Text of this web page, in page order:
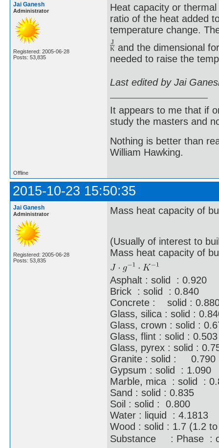
Jai Ganesh
Administrator
Registered: 2005-06-28
Posts: 53,835
Heat capacity or
ratio of the heat added
temperature change.
and the dimensional
needed to raise the
Last edited by Jai
It appears to me that if
study the masters and
Nothing is better than
William Hawking.
Offline
2015-10-23 15:50:35
Jai Ganesh
Administrator
Registered: 2005-06-28
Posts: 53,835
Mass heat capacity of
(Usually of interest to
Mass heat capacity of
Asphalt : solid : 0.920
Brick : solid : 0.840
Concrete : solid :
Glass, silica : solid :
Glass, crown : solid :
Glass, flint : solid : 0.503
Glass, pyrex : solid :
Granite : solid : 0.790
Gypsum : solid : 1.090
Marble, mica : solid :
Sand : solid : 0.835
Soil : solid : 0.800
Water : liquid : 4.1813
Wood : solid : 1.7 (1.2
Substance : Phase :